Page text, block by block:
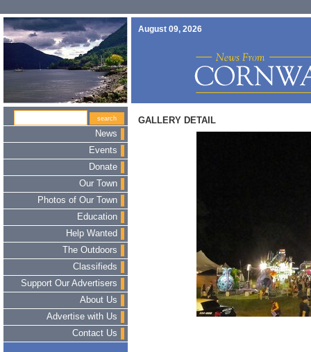
August 09, 2026
News
Events
Donate
Our Town
Photos of Our Town
Education
Help Wanted
The Outdoors
Classifieds
Support Our Advertisers
About Us
Advertise with Us
Contact Us
GALLERY DETAIL